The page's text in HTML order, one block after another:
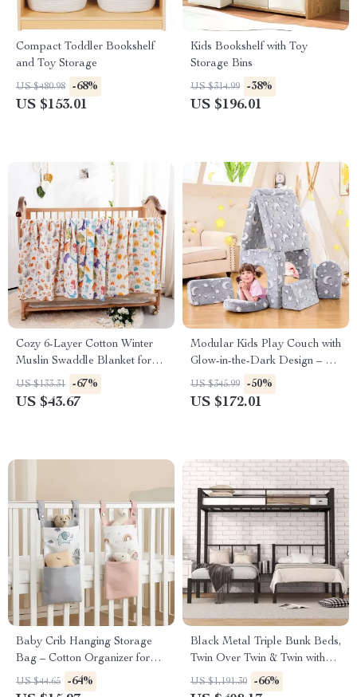
Compact Toddler Bookshelf
and Toy Storage
US $480.98 -68%
US $153.01
Kids Bookshelf with Toy
Storage Bins
US $314.99 -38%
US $196.01
Cozy 6-Layer Cotton Winter
Muslin Swaddle Blanket for
Newborns
US $133.31 -67%
US $43.67
Modular Kids Play Couch with
Glow-in-the-Dark Design – 10-
Piece Toddler Sofa
US $345.99 -50%
US $172.01
Baby Crib Hanging Storage
Bag – Cotton Organizer for
Diapers, Toys & Essentials
US $44.65 -64%
Black Metal Triple Bunk Beds,
Twin Over Twin & Twin with
Guardrails, Can Be Separated
US $1,191.30 -66%